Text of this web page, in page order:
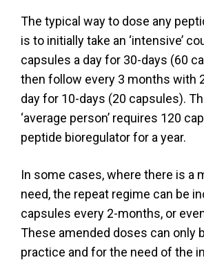
The typical way to dose any
is to initially take an ‘intensive’
capsules a day for 30-days (60
then follow every 3 months with
day for 10-days (20 capsules).
‘average person’ requires 120
peptide bioregulator for a year.
In some cases, where there is a
need, the repeat regime can be
capsules every 2-months, or
These amended doses can only
practice and for the need of the